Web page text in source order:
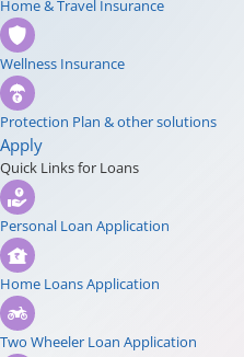
Home & Travel Insurance
Wellness Insurance
Protection Plan & other solutions
Apply
Quick Links for Loans
Personal Loan Application
Home Loans Application
Two Wheeler Loan Application